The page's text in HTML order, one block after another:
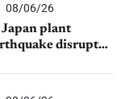
08/06/26
plant
disrupts